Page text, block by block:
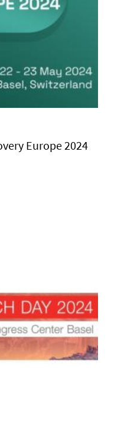
Europe 2024